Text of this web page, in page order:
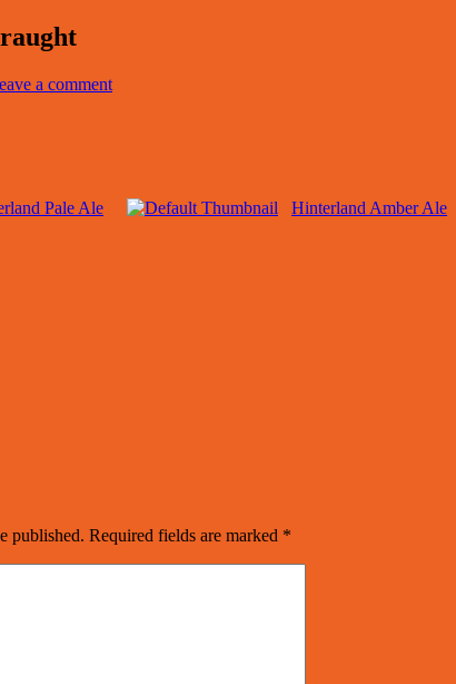
a comment
Pale Ale Hinterland Amber Ale
published. Required fields are marked *